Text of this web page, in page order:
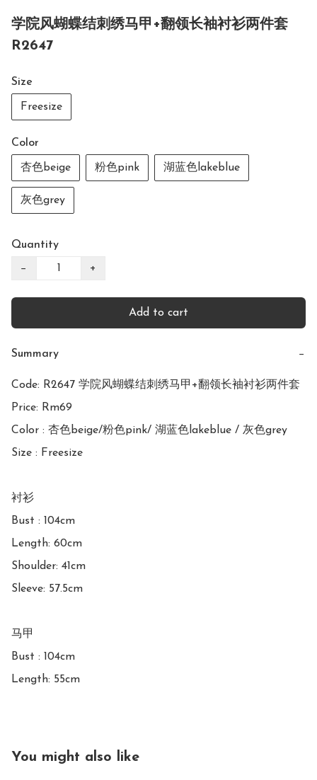
学院风蝴蝶结刺绣马甲+翻领长袖衬衫两件套
R2647
Size
Freesize
Color
杏色beige 粉色pink 湖蓝色lakeblue
灰色grey
Quantity
− +
Add to cart
Summary −
Code: R2647 学院风蝴蝶结刺绣马甲+翻领长袖衬衫两件套
Price: Rm69
Color : 杏色beige/粉色pink/ 湖蓝色lakeblue / 灰色grey
Size : Freesize
衬衫
Bust : 104cm
Length: 60cm
Shoulder: 41cm
Sleeve: 57.5cm
马甲
Bust : 104cm
Length: 55cm
You might also like